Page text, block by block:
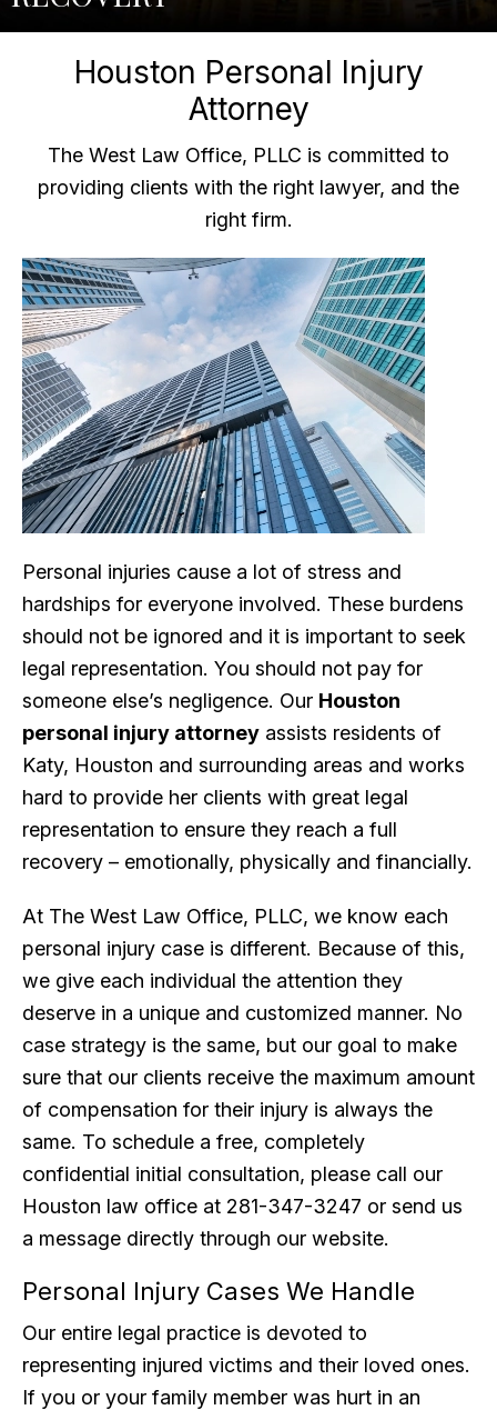
Houston Personal Injury
Attorney
The West Law Office, PLLC is committed to
providing clients with the right lawyer, and the
right firm.
Personal injuries cause a lot of stress and
hardships for everyone involved. These burdens
should not be ignored and it is important to seek
legal representation. You should not pay for
someone else’s negligence. Our Houston
personal injury attorney assists residents of
Katy, Houston and surrounding areas and works
hard to provide her clients with great legal
representation to ensure they reach a full
recovery – emotionally, physically and financially.
At The West Law Office, PLLC, we know each
personal injury case is different. Because of this,
we give each individual the attention they
deserve in a unique and customized manner. No
case strategy is the same, but our goal to make
sure that our clients receive the maximum amount
of compensation for their injury is always the
same. To schedule a free, completely
confidential initial consultation, please call our
Houston law office at 281-347-3247 or send us
a message directly through our website.
Personal Injury Cases We Handle
Our entire legal practice is devoted to
representing injured victims and their loved ones.
If you or your family member was hurt in an